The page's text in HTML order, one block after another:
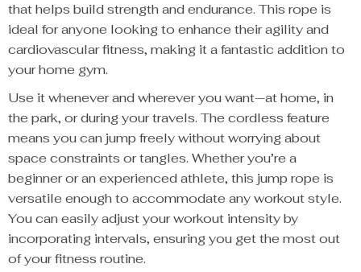
that helps build strength and endurance. This rope is
ideal for anyone looking to enhance their agility and
cardiovascular fitness, making it a fantastic addition to
your home gym.
Use it whenever and wherever you want—at home, in
the park, or during your travels. The cordless feature
means you can jump freely without worrying about
space constraints or tangles. Whether you’re a
beginner or an experienced athlete, this jump rope is
versatile enough to accommodate any workout style.
You can easily adjust your workout intensity by
incorporating intervals, ensuring you get the most out
of your fitness routine.